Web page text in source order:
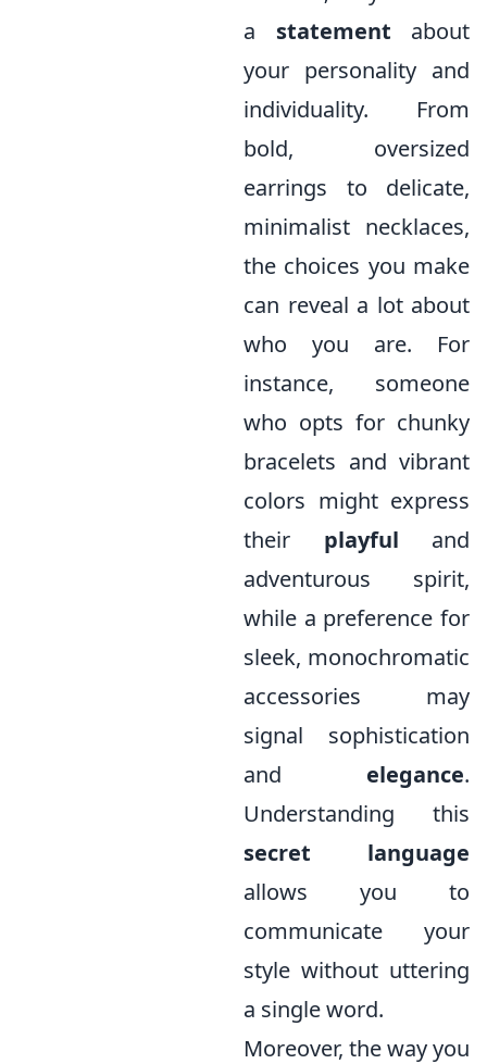
a statement about
your personality and
individuality. From
bold, oversized
earrings to delicate,
minimalist necklaces,
the choices you make
can reveal a lot about
who you are. For
instance, someone
who opts for chunky
bracelets and vibrant
colors might express
their playful and
adventurous spirit,
while a preference for
sleek, monochromatic
accessories may
signal sophistication
and elegance.
Understanding this
secret language
allows you to
communicate your
style without uttering
a single word.
Moreover, the way you